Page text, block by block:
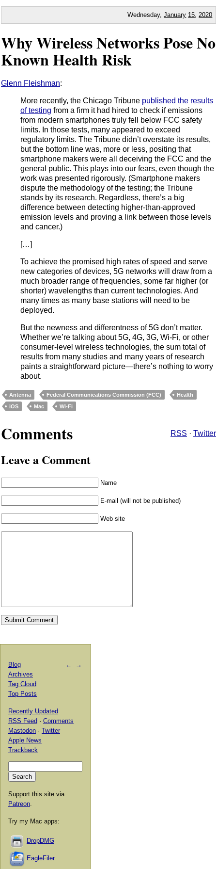
Wednesday,January 15 2020
Why Wireless Networks Pose No
Known Health Risk
Glenn Fleishman:
More recently, the Chicago Tribune published the results
of testing from a firm it had hired to check if emissions
from modern smartphones truly fell below FCC safety
limits. In those tests, many appeared to exceed
regulatory limits. The Tribune didn’t overstate its results,
but the bottom line was, more or less, positing that
smartphone makers were all deceiving the FCC and the
general public. This plays into our fears, even though the
work was presented rigorously. (Smartphone makers
dispute the methodology of the testing; the Tribune
stands by its research. Regardless, there’s a big
difference between detecting higher-than-approved
emission levels and proving a link between those levels
and cancer.)
[…]
To achieve the promised high rates of speed and serve
new categories of devices, 5G networks will draw from a
much broader range of frequencies, some far higher (or
shorter) wavelengths than current technologies. And
many times as many base stations will need to be
deployed.
But the newness and differentness of 5G don’t matter.
Whether we’re talking about 5G, 4G, 3G, Wi-Fi, or other
consumer-level wireless technologies, the sum total of
results from many studies and many years of research
paints a straightforward picture—there’s nothing to worry
about.
Antenna Federal Communications Commission (FCC)
Health
iOS
Mac Wi-Fi
Comments RSS · Twitter
Leave a Comment
Name
E-mail (will not be published)
Web site
← →
Blog
Archives
Tag Cloud
Top Posts
Recently Updated
RSS Feed · Comments
Mastodon · Twitter
Apple News
Trackback
Support this site via
Patreon
Try my Mac apps:
DropDMG
EagleFiler